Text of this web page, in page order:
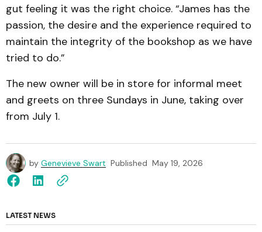
gut feeling it was the right choice. “James has the
passion, the desire and the experience required to
maintain the integrity of the bookshop as we have
tried to do.”
The new owner will be in store for informal meet
and greets on three Sundays in June, taking over
from July 1.
by Genevieve Swart Published May 19, 2026
LATEST NEWS